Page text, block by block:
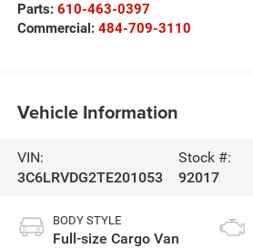
Parts: 610-463-0397
Commercial: 484-709-3110
Vehicle Information
VIN:
3C6LRVDG2TE201053
Stock #:
92017
BODY STYLE
Full-size Cargo Van